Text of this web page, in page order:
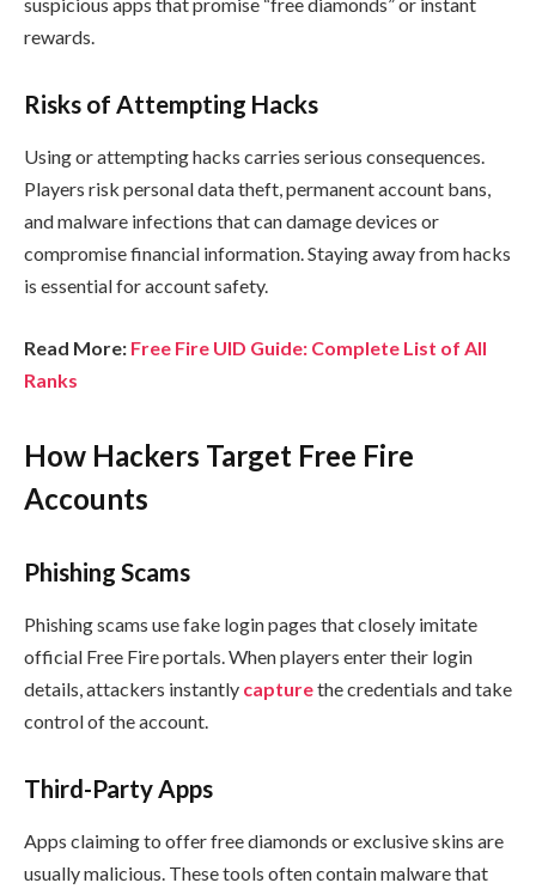
rewards.
Risks of Attempting Hacks
Using or attempting hacks carries serious consequences.
Players risk personal data theft, permanent account bans,
and malware infections that can damage devices or
compromise financial information. Staying away from hacks
is essential for account safety.
Read More: Free Fire UID Guide: Complete List of All
Ranks
How Hackers Target Free Fire
Accounts
Phishing Scams
Phishing scams use fake login pages that closely imitate
official Free Fire portals. When players enter their login
details, attackers instantly capturethe credentials and take
control of the account.
Third-Party Apps
Apps claiming to offer free diamonds or exclusive skins are
usually malicious. These tools often contain malware that